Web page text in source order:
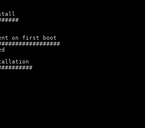
on first boot